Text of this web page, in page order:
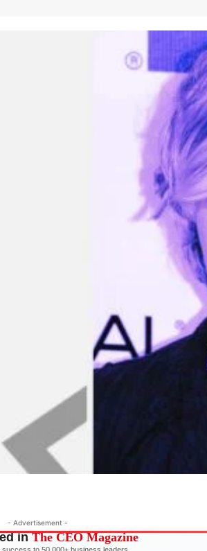
- Advertisement -
inThe CEO Magazine
to 50,000+ business leaders